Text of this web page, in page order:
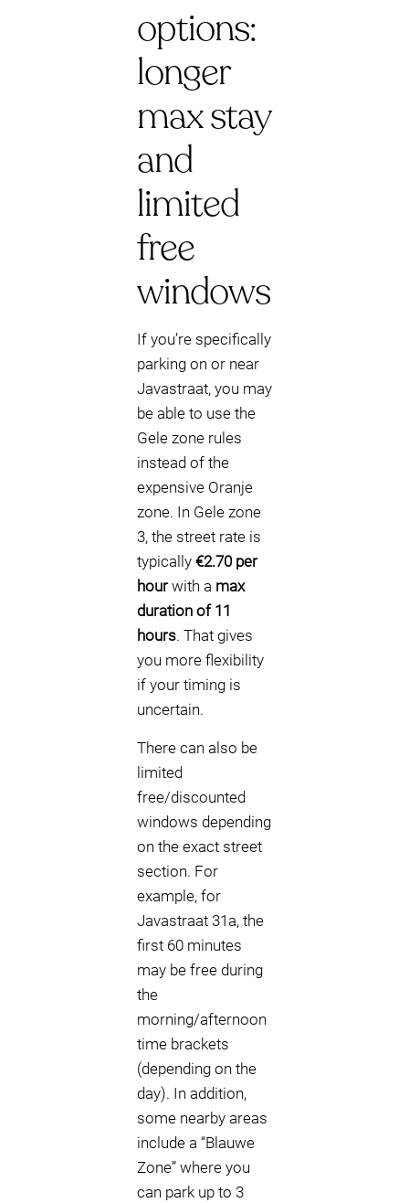
options:
longer
max stay
and
limited
free
windows
If you’re specifically
parking on or near
Javastraat, you may
be able to use the
Gele zone rules
instead of the
expensive Oranje
zone. In Gele zone
3, the street rate is
typically €2.70 per
hourwith a max
duration of 11
hours. That gives
you more flexibility
if your timing is
uncertain.
There can also be
limited
free/discounted
windows depending
on the exact street
section. For
example, for
Javastraat 31a, the
first 60 minutes
may be free during
the
morning/afternoon
time brackets
(depending on the
day). In addition,
some nearby areas
include a “Blauwe
Zone” where you
can park up to 3